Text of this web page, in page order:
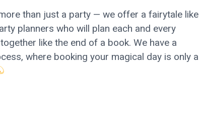
than just a party — we offer a fairytale like
planners who will plan each and every
like the end of a book. We have a
where booking your magical day is only a